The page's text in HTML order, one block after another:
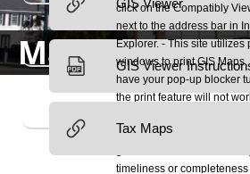
Maps / GIS